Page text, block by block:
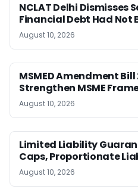
NCLAT Delhi Dismisses
Financial Debt Had Not
August 10, 2026
MSMED Amendment
Strengthen MSME
August 10, 2026
Limited Liability
Caps, Proportionate
August 10, 2026